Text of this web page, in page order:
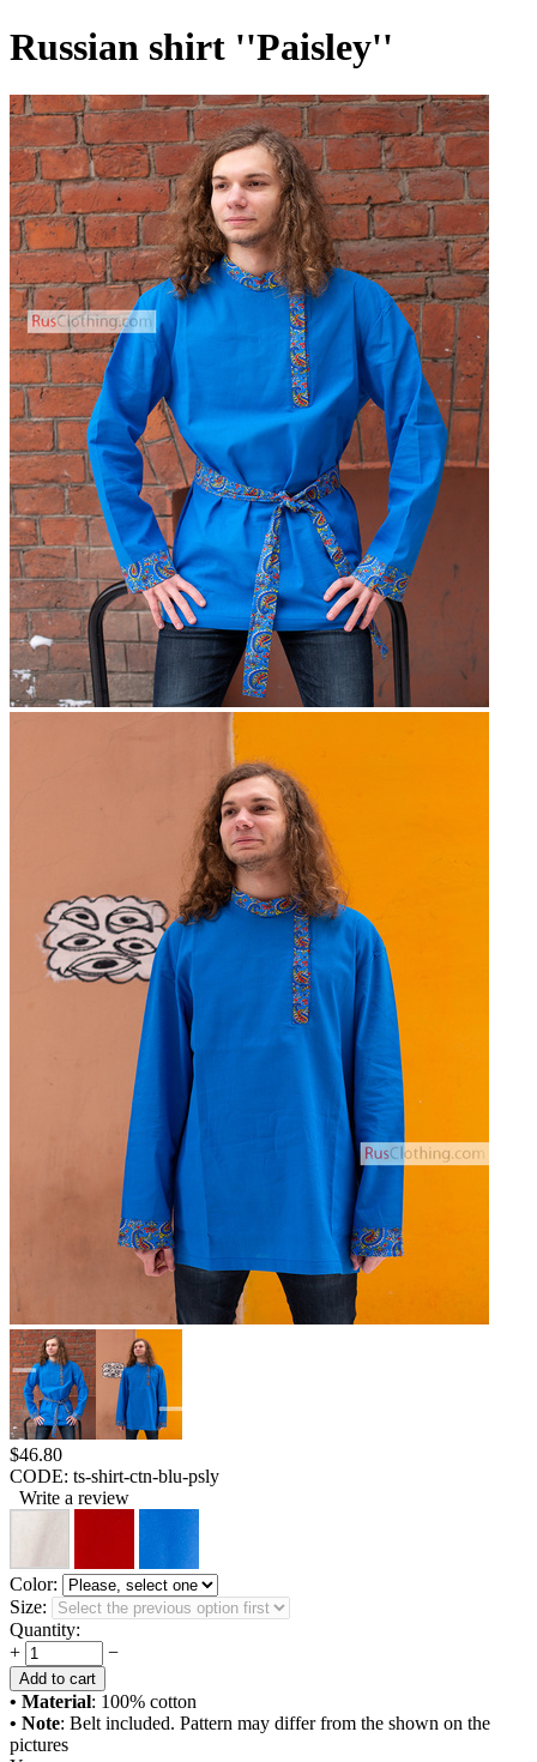
Russian shirt ''Paisley''
$46.80
CODE: ts-shirt-ctn-blu-psly
Write a review
Color:
Size:
Quantity:
+
−
Add to cart
• Material: 100% cotton
• Note: Belt included. Pattern may differ from the shown on the
pictures